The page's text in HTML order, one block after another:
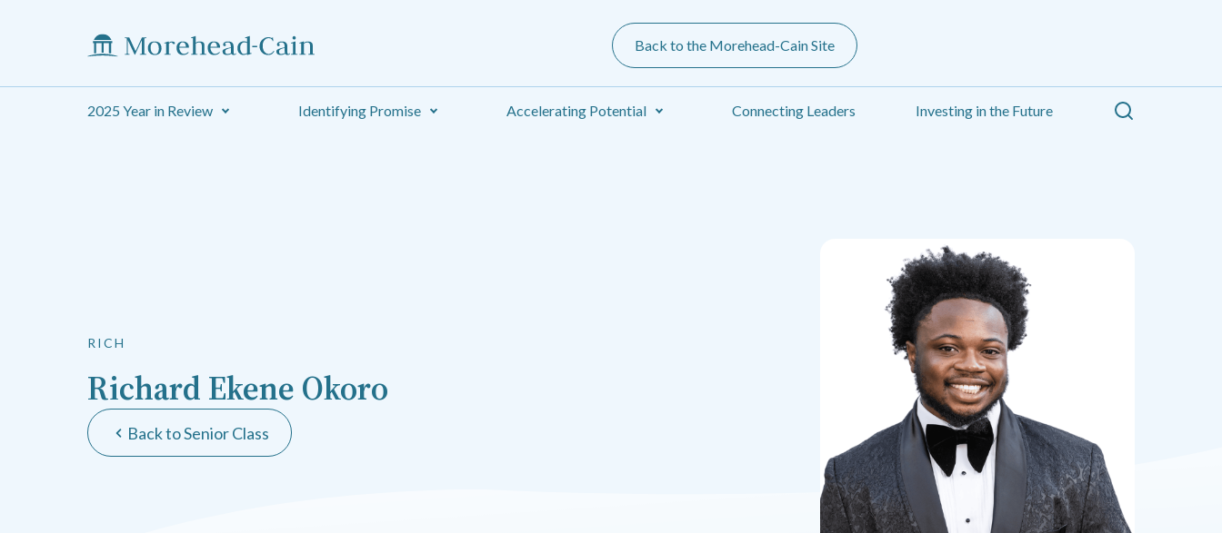
Back to the Morehead-Cain Site
2025 Year in Review Identifying Promise Accelerating Potential Connecting Leaders Investing in the Future Search
RICH
Richard Ekene Okoro
Back to Senior Class